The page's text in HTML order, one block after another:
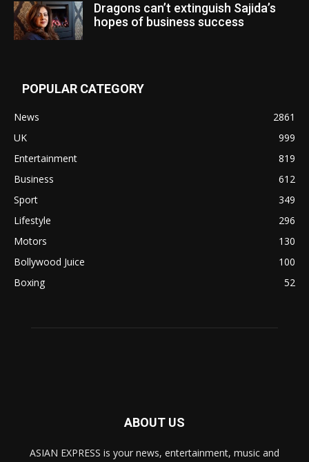
Dragons can’t extinguish Sajida’s
hopes of business success
POPULAR CATEGORY
News
2861
UK
999
Entertainment
819
Business
612
Sport
349
Lifestyle
296
Motors
130
Bollywood Juice
100
Boxing
52
ABOUT US
ASIAN EXPRESS is your news, entertainment, music and